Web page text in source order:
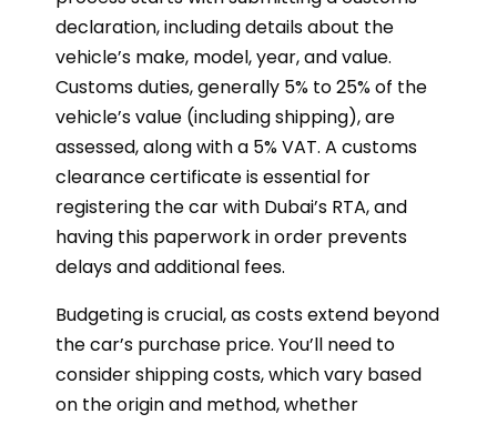
declaration, including details about the
vehicle’s make, model, year, and value.
Customs duties, generally 5% to 25% of the
vehicle’s value (including shipping), are
assessed, along with a 5% VAT. A customs
clearance certificate is essential for
registering the car with Dubai’s RTA, and
having this paperwork in order prevents
delays and additional fees.
Budgeting is crucial, as costs extend beyond
the car’s purchase price. You’ll need to
consider shipping costs, which vary based
on the origin and method, whether